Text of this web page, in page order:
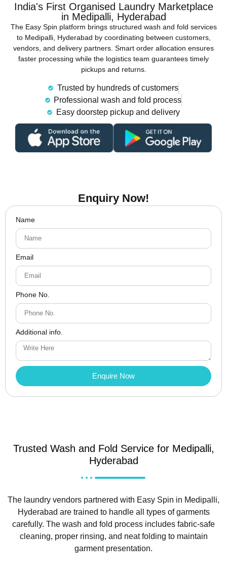
India's First Organised Laundry Marketplace
in Medipalli, Hyderabad
The Easy Spin platform brings structured wash and fold services
to Medipalli, Hyderabad by coordinating between customers,
vendors, and delivery partners. Smart order allocation ensures
faster processing while the logistics team guarantees timely
pickups and returns.
Trusted by hundreds of customers
Professional wash and fold process
Easy doorstep pickup and delivery
Enquiry Now!
Name
Email
Phone No.
Additional info.
Enquire Now
Trusted Wash and Fold Service for Medipalli,
Hyderabad
The laundry vendors partnered with Easy Spin in Medipalli,
Hyderabad are trained to handle all types of garments
carefully. The wash and fold process includes fabric-safe
cleaning, proper rinsing, and neat folding to maintain
garment presentation.